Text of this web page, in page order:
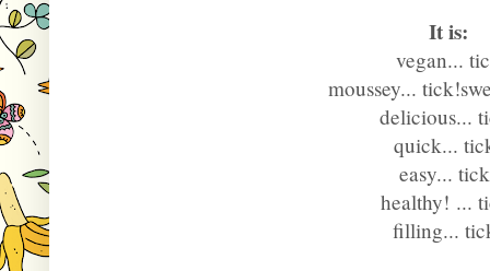
It is:
vegan...
moussey... tick!
delicious...
quick...
easy...
healthy! ...